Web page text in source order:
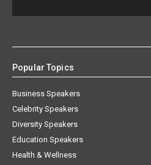
Popular Topics
Business Speakers
Celebrity Speakers
Diversity Speakers
Education Speakers
Health & Wellness